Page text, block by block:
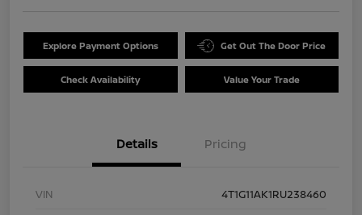
Explore Payment Options Get Out The Door Price
Check Availability Value Your Trade
Details Pricing
VIN
4T1G11AK1RU238460